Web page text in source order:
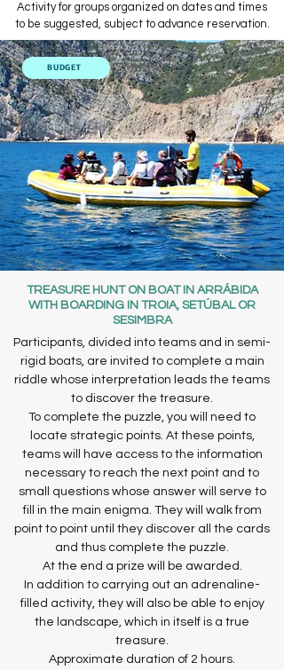
Activity for groups organized on dates and times
to be suggested, subject to advance reservation.
BUDGET
TREASURE HUNT ON BOAT IN ARRÁBIDA
WITH BOARDING IN TROIA, SETÚBAL OR
SESIMBRA
Participants, divided into teams and in semi-
rigid boats, are invited to complete a main
riddle whose interpretation leads the teams
to discover the treasure.
To complete the puzzle, you will need to
locate strategic points. At these points,
teams will have access to the information
necessary to reach the next point and to
small questions whose answer will serve to
fill in the main enigma. They will walk from
point to point until they discover all the cards
and thus complete the puzzle.
At the end a prize will be awarded.
In addition to carrying out an adrenaline-
filled activity, they will also be able to enjoy
the landscape, which in itself is a true
treasure.
Approximate duration of 2 hours.